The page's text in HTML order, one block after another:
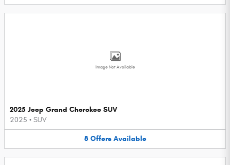
Image Not Available
2025 Jeep Grand Cherokee SUV
2025 • SUV
8 Offers Available